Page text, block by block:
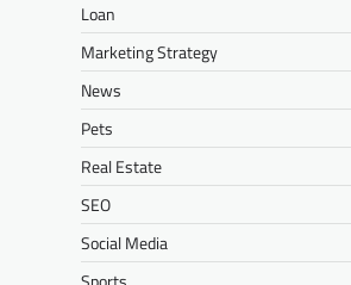
Loan
Marketing Strategy
News
Pets
Real Estate
SEO
Social Media